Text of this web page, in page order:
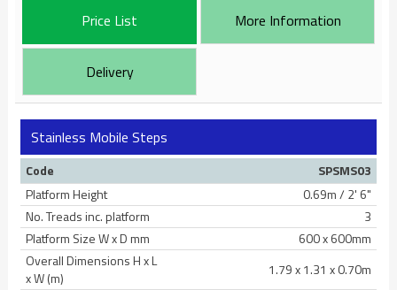
Price List More Information
Delivery
Stainless Mobile Steps
Code
SPSMS03
Platform Height
0.69m / 2' 6"
No. Treads inc. platform
3
Platform Size W x D mm
600 x 600mm
Overall Dimensions H x L
x W (m)
1.79 x 1.31 x 0.70m